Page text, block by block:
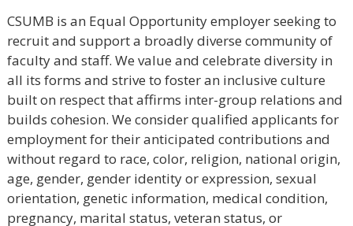
CSUMB is an Equal Opportunity employer seeking to
recruit and support a broadly diverse community of
faculty and staff. We value and celebrate diversity in
all its forms and strive to foster an inclusive culture
built on respect that affirms inter-group relations and
builds cohesion. We consider qualified applicants for
employment for their anticipated contributions and
without regard to race, color, religion, national origin,
age, gender, gender identity or expression, sexual
orientation, genetic information, medical condition,
pregnancy, marital status, veteran status, or